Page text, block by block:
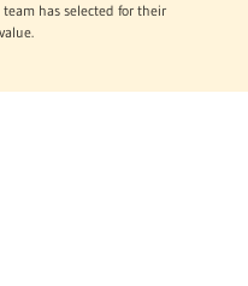
has selected for their